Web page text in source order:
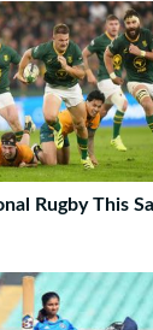
Rugby This